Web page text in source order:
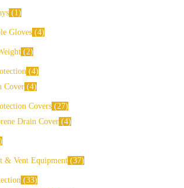
1
Gloves 4
2
4
Cover 4
Covers
27
Drain Cover 4
& Vent Equipment 37
33